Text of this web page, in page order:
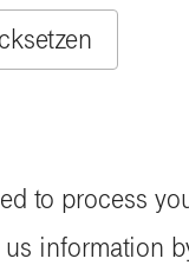
to process
information